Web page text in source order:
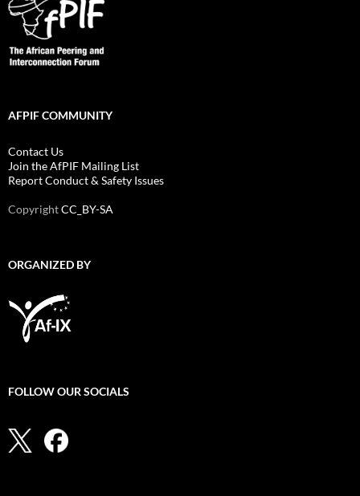
AFPIF COMMUNITY
Contact Us
Join the AfPIF Mailing List
Report Conduct & Safety Issues
CopyrightCC_BY-SA
ORGANIZED BY
FOLLOW OUR SOCIALS